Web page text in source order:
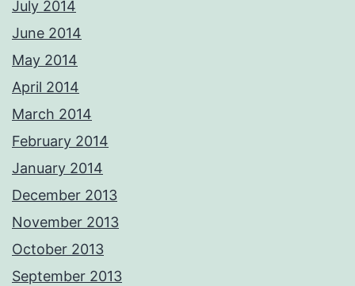
July 2014
June 2014
May 2014
April 2014
March 2014
February 2014
January 2014
December 2013
November 2013
October 2013
September 2013